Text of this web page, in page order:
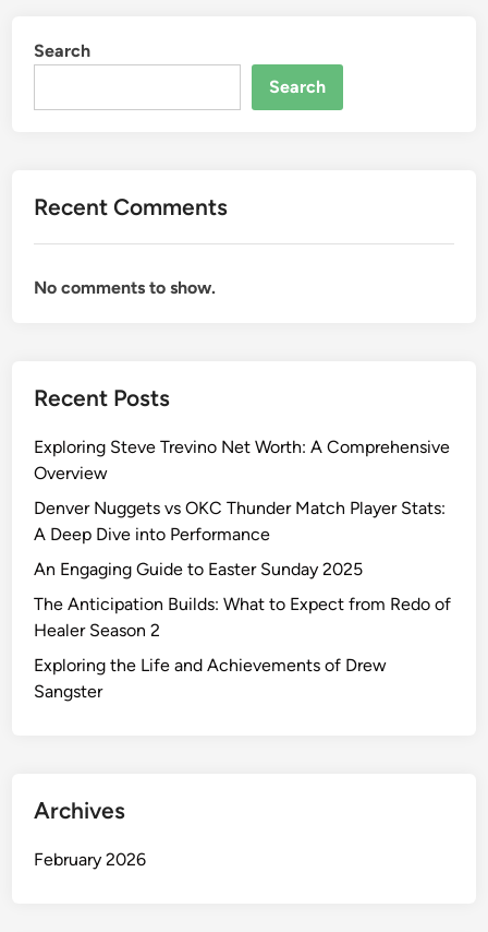
b
a
u
B
l
S
t
t
e
m
e
i
-
Search
Search
Recent Comments
No comments to show.
Recent Posts
Exploring Steve Trevino Net Worth: A Comprehensive
Overview
Denver Nuggets vs OKC Thunder Match Player Stats:
A Deep Dive into Performance
An Engaging Guide to Easter Sunday 2025
The Anticipation Builds: What to Expect from Redo of
Healer Season 2
Exploring the Life and Achievements of Drew
Sangster
Archives
February 2026